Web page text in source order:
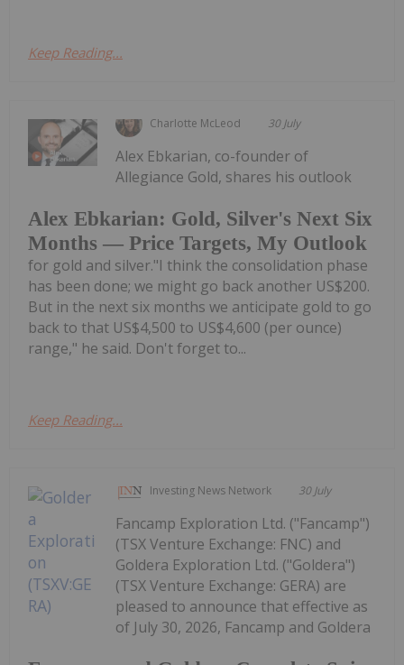
Keep Reading...
Charlotte McLeod 30 July
Alex Ebkarian: Gold, Silver's Next Six
Months — Price Targets, My Outlook
Alex Ebkarian, co-founder of
Allegiance Gold, shares his outlook
for gold and silver."I think the consolidation phase
has been done; we might go back another US$200.
But in the next six months we anticipate gold to go
back to that US$4,500 to US$4,600 (per ounce)
range," he said. Don't forget to...
Keep Reading...
Investing News Network 30 July
Fancamp Exploration Ltd. ("Fancamp")
(TSX Venture Exchange: FNC) and
Goldera Exploration Ltd. ("Goldera")
(TSX Venture Exchange: GERA) are
pleased to announce that effective as
of July 30, 2026, Fancamp and Goldera